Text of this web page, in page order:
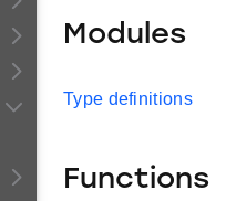
Modules
Type definitions
Functions